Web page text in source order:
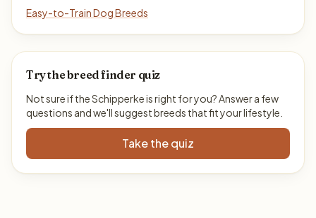
Easy-to-Train Dog Breeds
Try the breed finder quiz
Not sure if the Schipperke is right for you? Answer a few
questions and we'll suggest breeds that fit your lifestyle.
Take the quiz